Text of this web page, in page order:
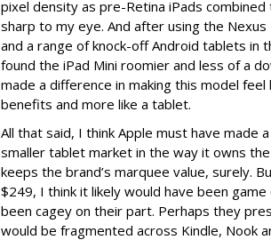
pixel density as pre-Retina iPads
sharp to my eye. And after using the
and a range of knock-off Android tablets in
found the iPad Mini roomier and less of a
made a difference in making this model
benefits and more like a tablet.
All that said, I think Apple must have made
smaller tablet market in the way it owns
keeps the brand’s marquee value, surely.
$249, I think it likely would have been
been cagey on their part. Perhaps they
would be fragmented across Kindle, Nook